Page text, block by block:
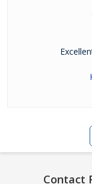
Contact